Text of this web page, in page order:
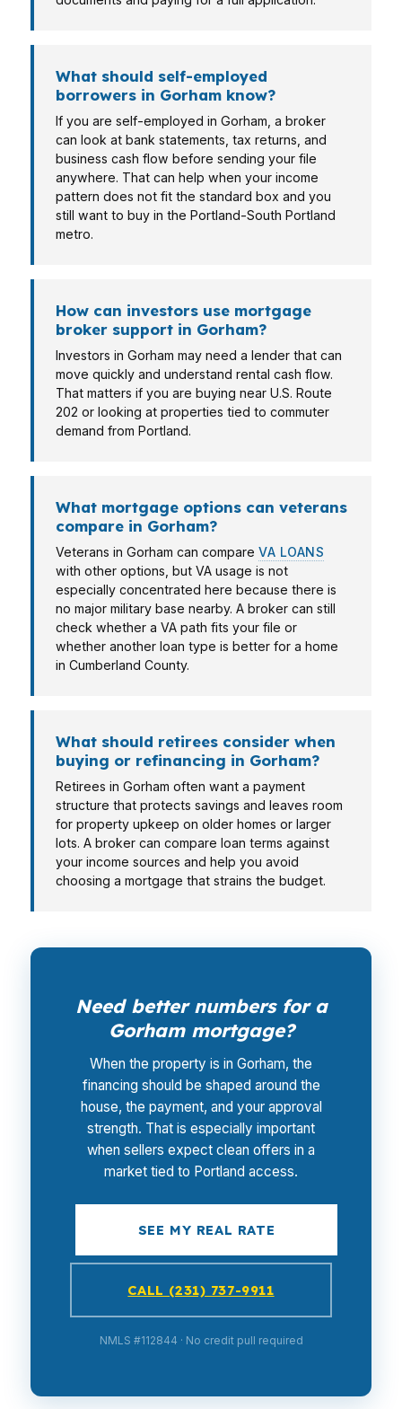
What should self-employed
borrowers in Gorham know?
If you are self-employed in Gorham, a broker
can look at bank statements, tax returns, and
business cash flow before sending your file
anywhere. That can help when your income
pattern does not fit the standard box and you
still want to buy in the Portland-South Portland
metro.
How can investors use mortgage
broker support in Gorham?
Investors in Gorham may need a lender that can
move quickly and understand rental cash flow.
That matters if you are buying near U.S. Route
202 or looking at properties tied to commuter
demand from Portland.
What mortgage options can veterans
compare in Gorham?
Veterans in Gorham can compare VA LOANS
with other options, but VA usage is not
especially concentrated here because there is
no major military base nearby. A broker can still
check whether a VA path fits your file or
whether another loan type is better for a home
in Cumberland County.
What should retirees consider when
buying or refinancing in Gorham?
Retirees in Gorham often want a payment
structure that protects savings and leaves room
for property upkeep on older homes or larger
lots. A broker can compare loan terms against
your income sources and help you avoid
choosing a mortgage that strains the budget.
Need better numbers for a
Gorham mortgage?
When the property is in Gorham, the
financing should be shaped around the
house, the payment, and your approval
strength. That is especially important
when sellers expect clean offers in a
market tied to Portland access.
SEE MY REAL RATE
CALL (231) 737-9911
NMLS #112844 · No credit pull required